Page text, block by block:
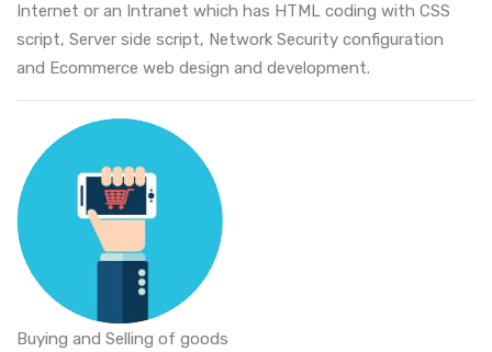
Internet or an Intranet which has HTML coding with CSS
script, Server side script, Network Security configuration
and Ecommerce web design and development.
Buying and Selling of goods